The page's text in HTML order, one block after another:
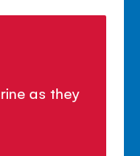
as they